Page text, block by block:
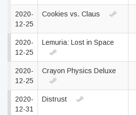
2020-
12-25
Cookies vs. Claus
2020-
12-25
Lemuria: Lost in Space
2020-
12-25
Crayon Physics Deluxe
2020-
12-31
Distrust